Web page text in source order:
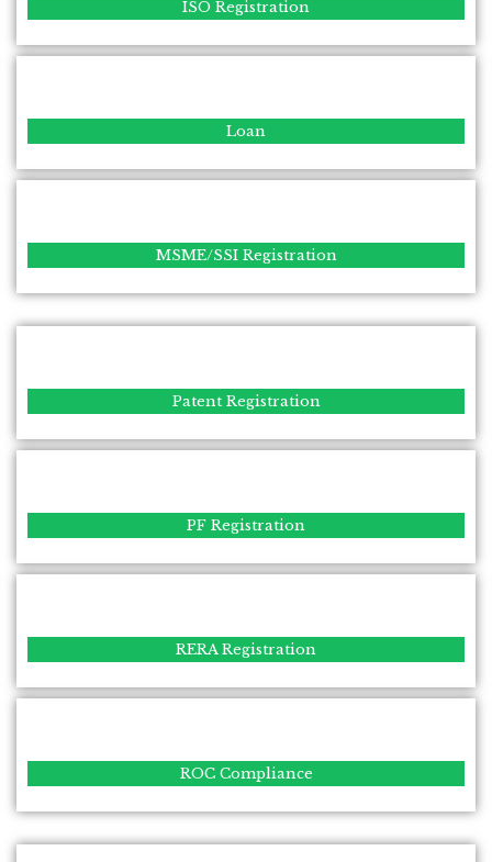
ISO Registration
Loan
MSME/SSI Registration
Patent Registration
PF Registration
RERA Registration
ROC Compliance